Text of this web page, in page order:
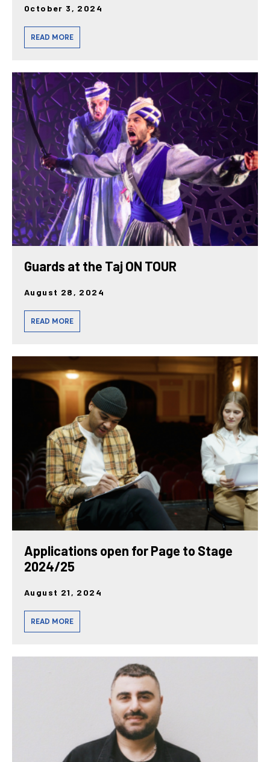
October 3, 2024
READ MORE
Guards at the Taj ON TOUR
August 28, 2024
READ MORE
Applications open for Page to Stage
2024/25
August 21, 2024
READ MORE